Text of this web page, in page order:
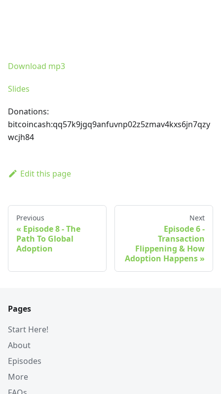
Download mp3
Slides
Donations:
bitcoincash:qq57k9jgq9anfuvnp02z5zmav4kxs6jn7qzy
wcjh84
Edit this page
Previous
Episode 8 - The
Path To Global
Adoption
Next
Episode 6 -
Transaction
Flippening & How
Adoption Happens
Pages
Start Here!
About
Episodes
More